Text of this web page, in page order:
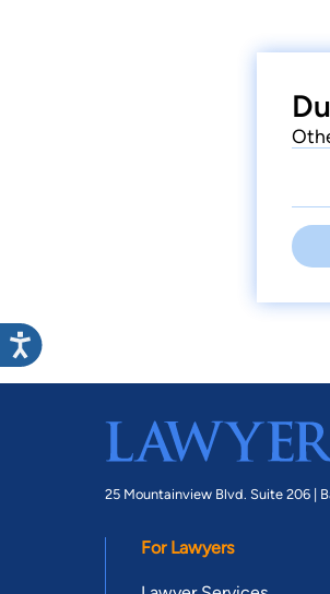
25 Mountainview Blvd. Suite 206 |
For Lawyers